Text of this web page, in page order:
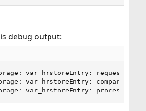
debug output:
var_hrstoreEntry: request HOST-
var_hrstoreEntry: compare HOST-
var_hrstoreEntry: process HOST-